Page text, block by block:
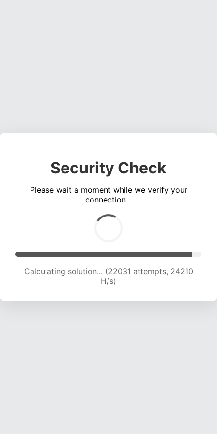
Security Check
Please wait a moment while we verify your
connection...
Calculating solution... (23972 attempts, 23688
H/s)